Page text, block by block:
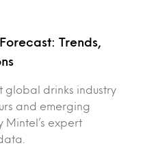
Trends,
global drinks industry
and emerging
expert